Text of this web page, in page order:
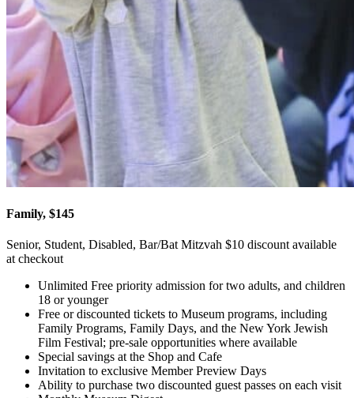
Family, $145
Senior, Student, Disabled, Bar/Bat Mitzvah $10 discount available
at checkout
Unlimited Free priority admission for two adults, and children
18 or younger
Free or discounted tickets to Museum programs, including
Family Programs, Family Days, and the New York Jewish
Film Festival; pre-sale opportunities where available
Special savings at the Shop and Cafe
Invitation to exclusive Member Preview Days
Ability to purchase two discounted guest passes on each visit